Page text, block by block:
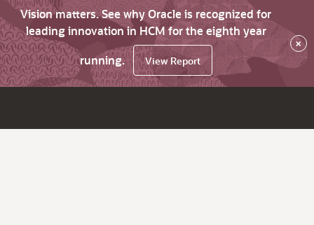
Vision matters. See why Oracle is recognized for
leading innovation in HCM for the eighth year
running.
View Report
×